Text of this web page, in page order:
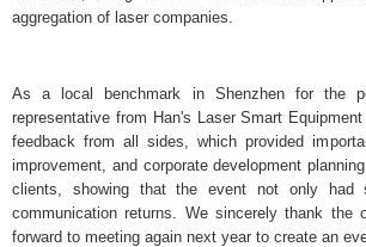
aggregation of laser companies.
As a local benchmark in Shenzhen for the
representative from Han's Laser Smart
feedback from all sides, which provided
improvement, and corporate development
clients, showing that the event not only had
communication returns. We sincerely thank
forward to meeting again next year to create an